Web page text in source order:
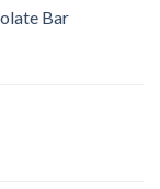
Bar